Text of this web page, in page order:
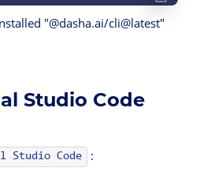
"@dasha.ai/cli@latest"
Studio Code
Studio Code
: